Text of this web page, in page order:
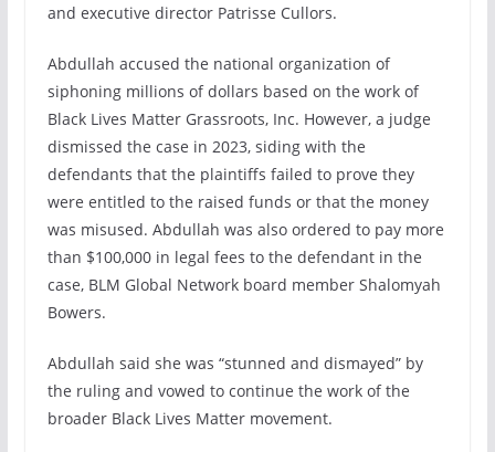
and executive director Patrisse Cullors.
Abdullah accused the national organization of
siphoning millions of dollars based on the work of
Black Lives Matter Grassroots, Inc. However, a judge
dismissed the case in 2023, siding with the
defendants that the plaintiffs failed to prove they
were entitled to the raised funds or that the money
was misused. Abdullah was also ordered to pay more
than $100,000 in legal fees to the defendant in the
case, BLM Global Network board member Shalomyah
Bowers.
Abdullah said she was “stunned and dismayed” by
the ruling and vowed to continue the work of the
broader Black Lives Matter movement.